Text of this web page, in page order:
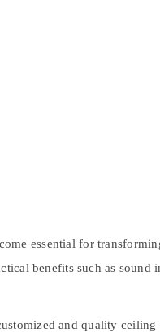
essential for
benefits such as
and quality ceiling